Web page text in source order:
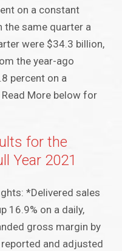
on a constant
the same quarter a
were $34.3 billion,
the year-ago
percent on a
More below for
for the
Year 2021
*Delivered sales
16.9% on a daily,
gross margin by
and adjusted